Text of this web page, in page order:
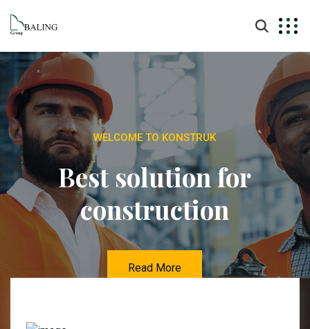
WELCOME TO KONSTRUK
Best solution for
construction
Read More